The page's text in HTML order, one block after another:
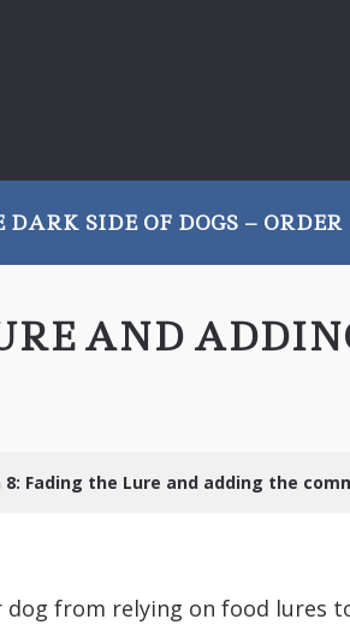
DARK SIDE OF DOGS –
AND
8: Fading the Lure and adding the
from relying on food lures